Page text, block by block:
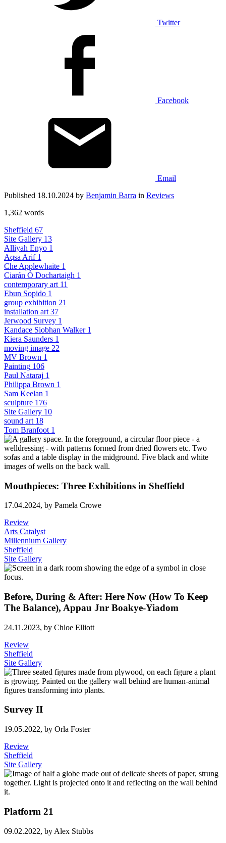
Twitter
Facebook
Email
Published 18.10.2024 by Benjamin Barra in Reviews
1,362 words
Sheffield 67
Site Gallery 13
Alliyah Enyo 1
Aqsa Arif 1
Che Applewhaite 1
Ciarán Ó Dochartaigh 1
contemporary art 11
Ebun Sopido 1
group exhibition 21
installation art 37
Jerwood Survey 1
Kandace Siobhan Walker 1
Kiera Saunders 1
moving image 22
MV Brown 1
Painting 106
Paul Nataraj 1
Philippa Brown 1
Sam Keelan 1
sculpture 176
Site Gallery 10
sound art 18
Tom Branfoot 1
Mouthpieces: Three Exhibitions in Sheffield
17.04.2024, by Pamela Crowe
Review
Arts Catalyst
Millennium Gallery
Sheffield
Site Gallery
Before, During & After: Here Now (How To Keep
The Balance), Appau Jnr Boakye-Yiadom
24.11.2023, by Chloe Elliott
Review
Sheffield
Site Gallery
Survey II
19.05.2022, by Orla Foster
Review
Sheffield
Site Gallery
Platform 21
09.02.2022, by Alex Stubbs